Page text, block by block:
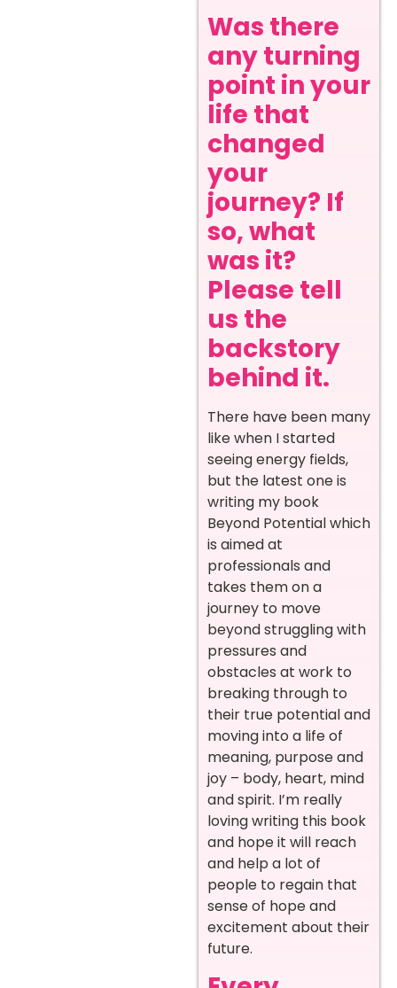
Was there
any turning
point in your
life that
changed
your
journey? If
so, what
was it?
Please tell
us the
backstory
behind it.
There have been many
like when I started
seeing energy fields,
but the latest one is
writing my book
Beyond Potential which
is aimed at
professionals and
takes them on a
journey to move
beyond struggling with
pressures and
obstacles at work to
breaking through to
their true potential and
moving into a life of
meaning, purpose and
joy – body, heart, mind
and spirit. I’m really
loving writing this book
and hope it will reach
and help a lot of
people to regain that
sense of hope and
excitement about their
future.